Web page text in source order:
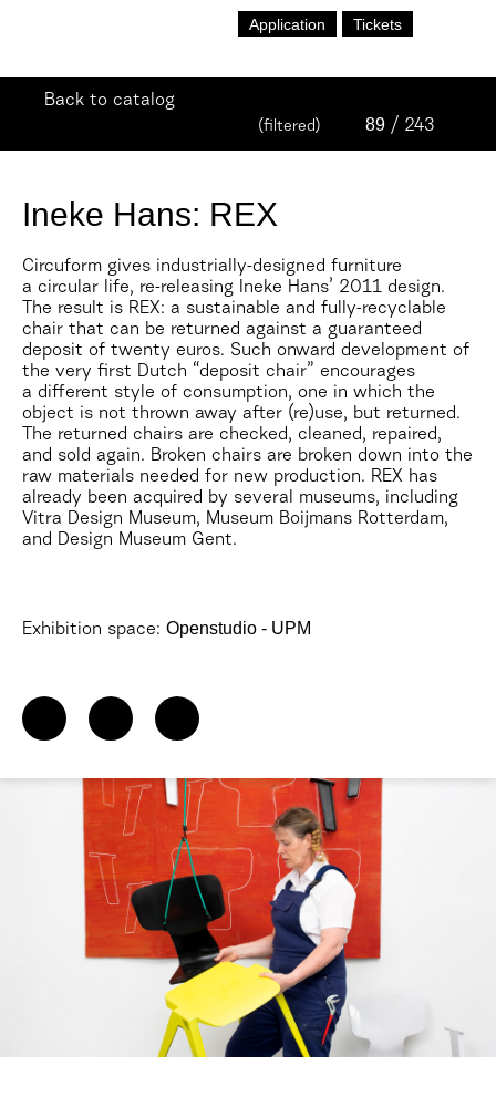
Application Tickets
Back to catalog
(filtered) 89 / 243
Ineke Hans: REX
Circuform gives industrially-designed furniture
a circular life, re-releasing Ineke Hans’ 2011 design.
The result is REX: a sustainable and fully-recyclable
chair that can be returned against a guaranteed
deposit of twenty euros. Such onward development of
the very first Dutch “deposit chair” encourages
a different style of consumption, one in which the
object is not thrown away after (re)use, but returned.
The returned chairs are checked, cleaned, repaired,
and sold again. Broken chairs are broken down into the
raw materials needed for new production. REX has
already been acquired by several museums, including
Vitra Design Museum, Museum Boijmans Rotterdam,
and Design Museum Gent.
Exhibition space: Openstudio - UPM